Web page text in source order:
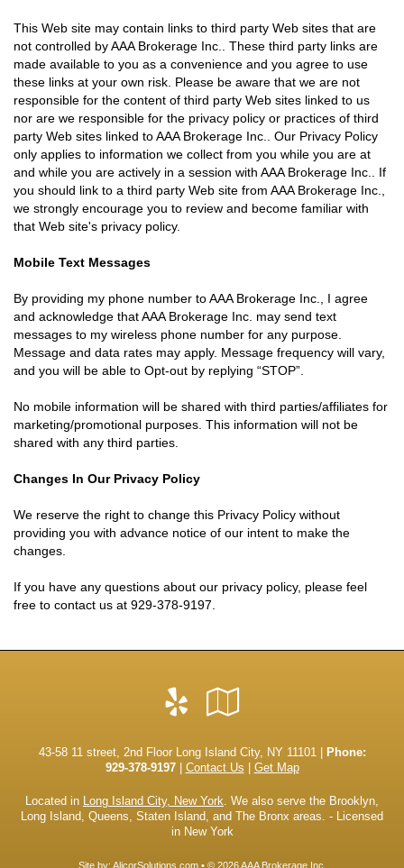
This Web site may contain links to third party Web sites that are
not controlled by AAA Brokerage Inc.. These third party links are
made available to you as a convenience and you agree to use
these links at your own risk. Please be aware that we are not
responsible for the content of third party Web sites linked to us
nor are we responsible for the privacy policy or practices of third
party Web sites linked to AAA Brokerage Inc.. Our Privacy Policy
only applies to information we collect from you while you are at
and while you are actively in a session with AAA Brokerage Inc.. If
you should link to a third party Web site from AAA Brokerage Inc.,
we strongly encourage you to review and become familiar with
that Web site's privacy policy.
Mobile Text Messages
By providing my phone number to AAA Brokerage Inc., I agree
and acknowledge that AAA Brokerage Inc. may send text
messages to my wireless phone number for any purpose.
Message and data rates may apply. Message frequency will vary,
and you will be able to Opt-out by replying “STOP”.
No mobile information will be shared with third parties/affiliates for
marketing/promotional purposes. This information will not be
shared with any third parties.
Changes In Our Privacy Policy
We reserve the right to change this Privacy Policy without
providing you with advance notice of our intent to make the
changes.
If you have any questions about our privacy policy, please feel
free to contact us at 929-378-9197
Yelp
Local
43-58 11 street, 2nd Floor Long Island City, NY 11101 |
Phone:
929-378-9197| Contact Us Get Map
Located in Long Island City, New York. We also serve the Brooklyn,
Long Island, Queens, Staten Island, and The Bronx areas. - Licensed
in New York
Site by: AlicorSolutions.com• © 2026 AAA Brokerage Inc.